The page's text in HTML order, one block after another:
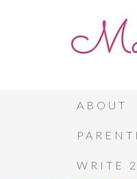
ABOUT
WRITE